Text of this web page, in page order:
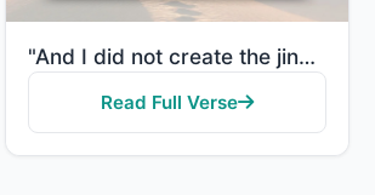
"And I did not create the jinn and mankind except to worship Me."
Read Full Verse